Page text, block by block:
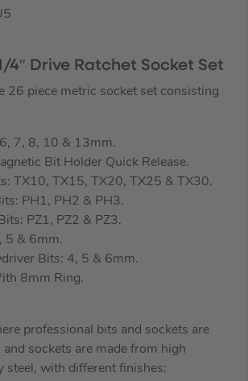
4″ Drive Ratchet Socket Set
26 piece metric socket set consisting
7, 8, 10 & 13mm.
Bit Holder Quick Release.
TX10, TX15, TX20, TX25 & TX30.
PH1, PH2 & PH3.
PZ1, PZ2 & PZ3.
5 & 6mm.
Bits: 4, 5 & 6mm.
8mm Ring.
professional bits and sockets are
sockets are made from high
steel, with different finishes: